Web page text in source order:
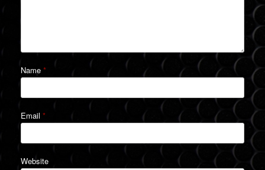
Name *
Email *
Website